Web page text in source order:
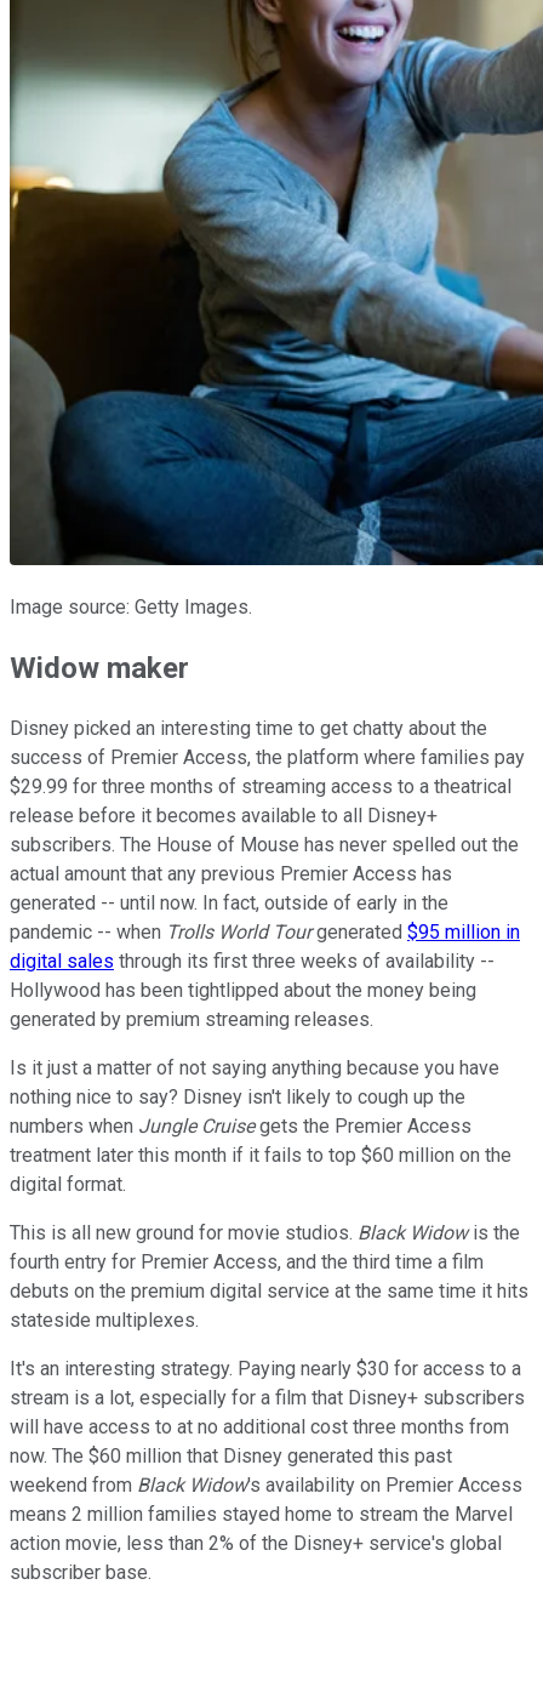
Image source: Getty Images.
Widow maker
Disney picked an interesting time to get chatty about the
success of Premier Access, the platform where families pay
$29.99 for three months of streaming access to a theatrical
release before it becomes available to all Disney+
subscribers. The House of Mouse has never spelled out the
actual amount that any previous Premier Access has
generated -- until now. In fact, outside of early in the
pandemic -- when Trolls World Tourgenerated $95 million in
digital sales through its first three weeks of availability --
Hollywood has been tightlipped about the money being
generated by premium streaming releases.
Is it just a matter of not saying anything because you have
nothing nice to say? Disney isn't likely to cough up the
numbers when Jungle Cruisegets the Premier Access
treatment later this month if it fails to top $60 million on the
digital format.
This is all new ground for movie studios. Black Widowis the
fourth entry for Premier Access, and the third time a film
debuts on the premium digital service at the same time it hits
stateside multiplexes.
It's an interesting strategy. Paying nearly $30 for access to a
stream is a lot, especially for a film that Disney+ subscribers
will have access to at no additional cost three months from
now. The $60 million that Disney generated this past
weekend from Black Widow's availability on Premier Access
means 2 million families stayed home to stream the Marvel
action movie, less than 2% of the Disney+ service's global
subscriber base.